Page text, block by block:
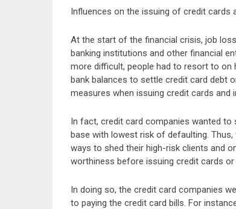
Influences on the issuing of credit cards
At the start of the financial crisis, job
banking institutions and other financial
more difficult, people had to resort to on
bank balances to settle credit card debt
measures when issuing credit cards and
In fact, credit card companies wanted
base with lowest risk of defaulting.
ways to shed their high-risk clients and
worthiness before issuing credit cards
In doing so, the credit card companies
to paying the credit card bills. For